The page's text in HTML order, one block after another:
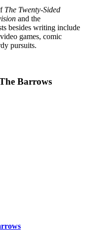
The Twenty-Sided
and the
besides writing include
games, comic
pursuits.
Barrows